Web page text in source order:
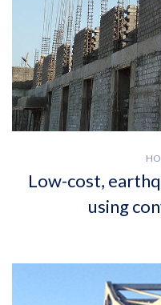
Low-cost,
using